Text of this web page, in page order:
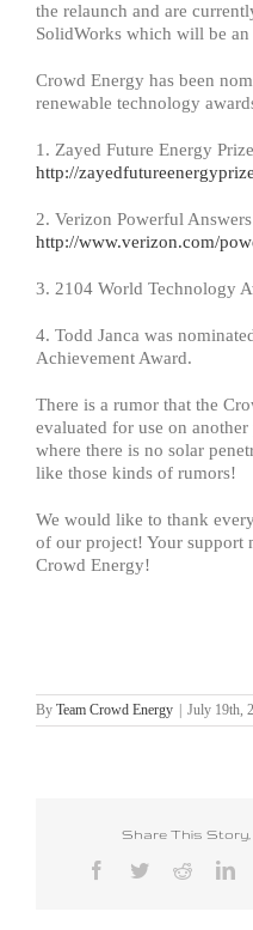
the relaunch and are
SolidWorks which will be
Crowd Energy has been
renewable technology
1. Zayed Future Energy
http://
2. Verizon Powerful
http://www.verizon.com/
3. 2104 World Technology
4. Todd Janca was
Achievement Award.
There is a rumor that the
evaluated for use on
where there is no solar
like those kinds of rumors!
We would like to thank
of our project! Your support
Crowd Energy!
By Team Crowd Energy July 19th,
Share This Story,
Facebook
TwitterReddit